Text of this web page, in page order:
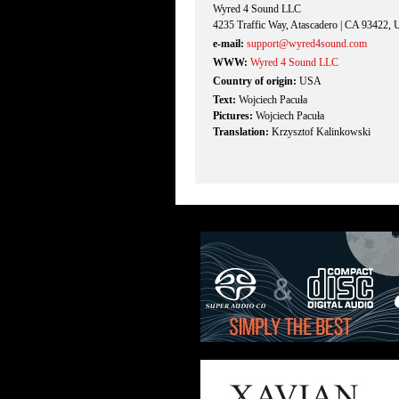
Wyred 4 Sound LLC
4235 Traffic Way, Atascadero | CA 93422,
e-mail: support@wyred4sound.com
WWW: Wyred 4 Sound LLC
Country of origin: USA
Text: Wojciech Pacuła
Pictures: Wojciech Pacuła
Translation: Krzysztof Kalinkowski